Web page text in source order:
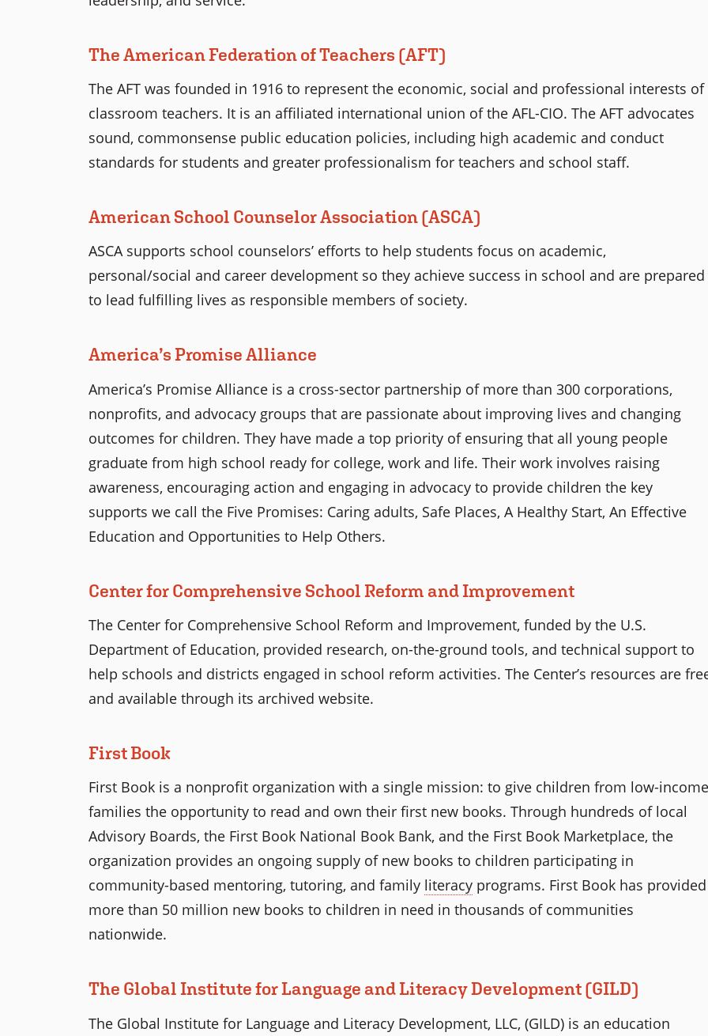
The American Federation of Teachers (AFT)
The AFT was founded in 1916 to represent the economic, social and professional interests of
classroom teachers. It is an affiliated international union of the AFL-CIO. The AFT advocates
sound, commonsense public education policies, including high academic and conduct
standards for students and greater professionalism for teachers and school staff.
American School Counselor Association (ASCA)
ASCA supports school counselors’ efforts to help students focus on academic,
personal/social and career development so they achieve success in school and are prepared
to lead fulfilling lives as responsible members of society.
America’s Promise Alliance
America’s Promise Alliance is a cross-sector partnership of more than 300 corporations,
nonprofits, and advocacy groups that are passionate about improving lives and changing
outcomes for children. They have made a top priority of ensuring that all young people
graduate from high school ready for college, work and life. Their work involves raising
awareness, encouraging action and engaging in advocacy to provide children the key
supports we call the Five Promises: Caring adults, Safe Places, A Healthy Start, An Effective
Education and Opportunities to Help Others.
Center for Comprehensive School Reform and Improvement
The Center for Comprehensive School Reform and Improvement, funded by the U.S.
Department of Education, provided research, on-the-ground tools, and technical support to
help schools and districts engaged in school reform activities. The Center’s resources are
and available through its archived website.
First Book
First Book is a nonprofit organization with a single mission: to give children from low-income
families the opportunity to read and own their first new books. Through hundreds of local
Advisory Boards, the First Book National Book Bank, and the First Book Marketplace, the
organization provides an ongoing supply of new books to children participating in
community-based mentoring, tutoring, and family literacy programs. First Book has provided
more than 50 million new books to children in need in thousands of communities
nationwide.
The Global Institute for Language and Literacy Development (GILD)
The Global Institute for Language and Literacy Development, LLC, (GILD) is an education